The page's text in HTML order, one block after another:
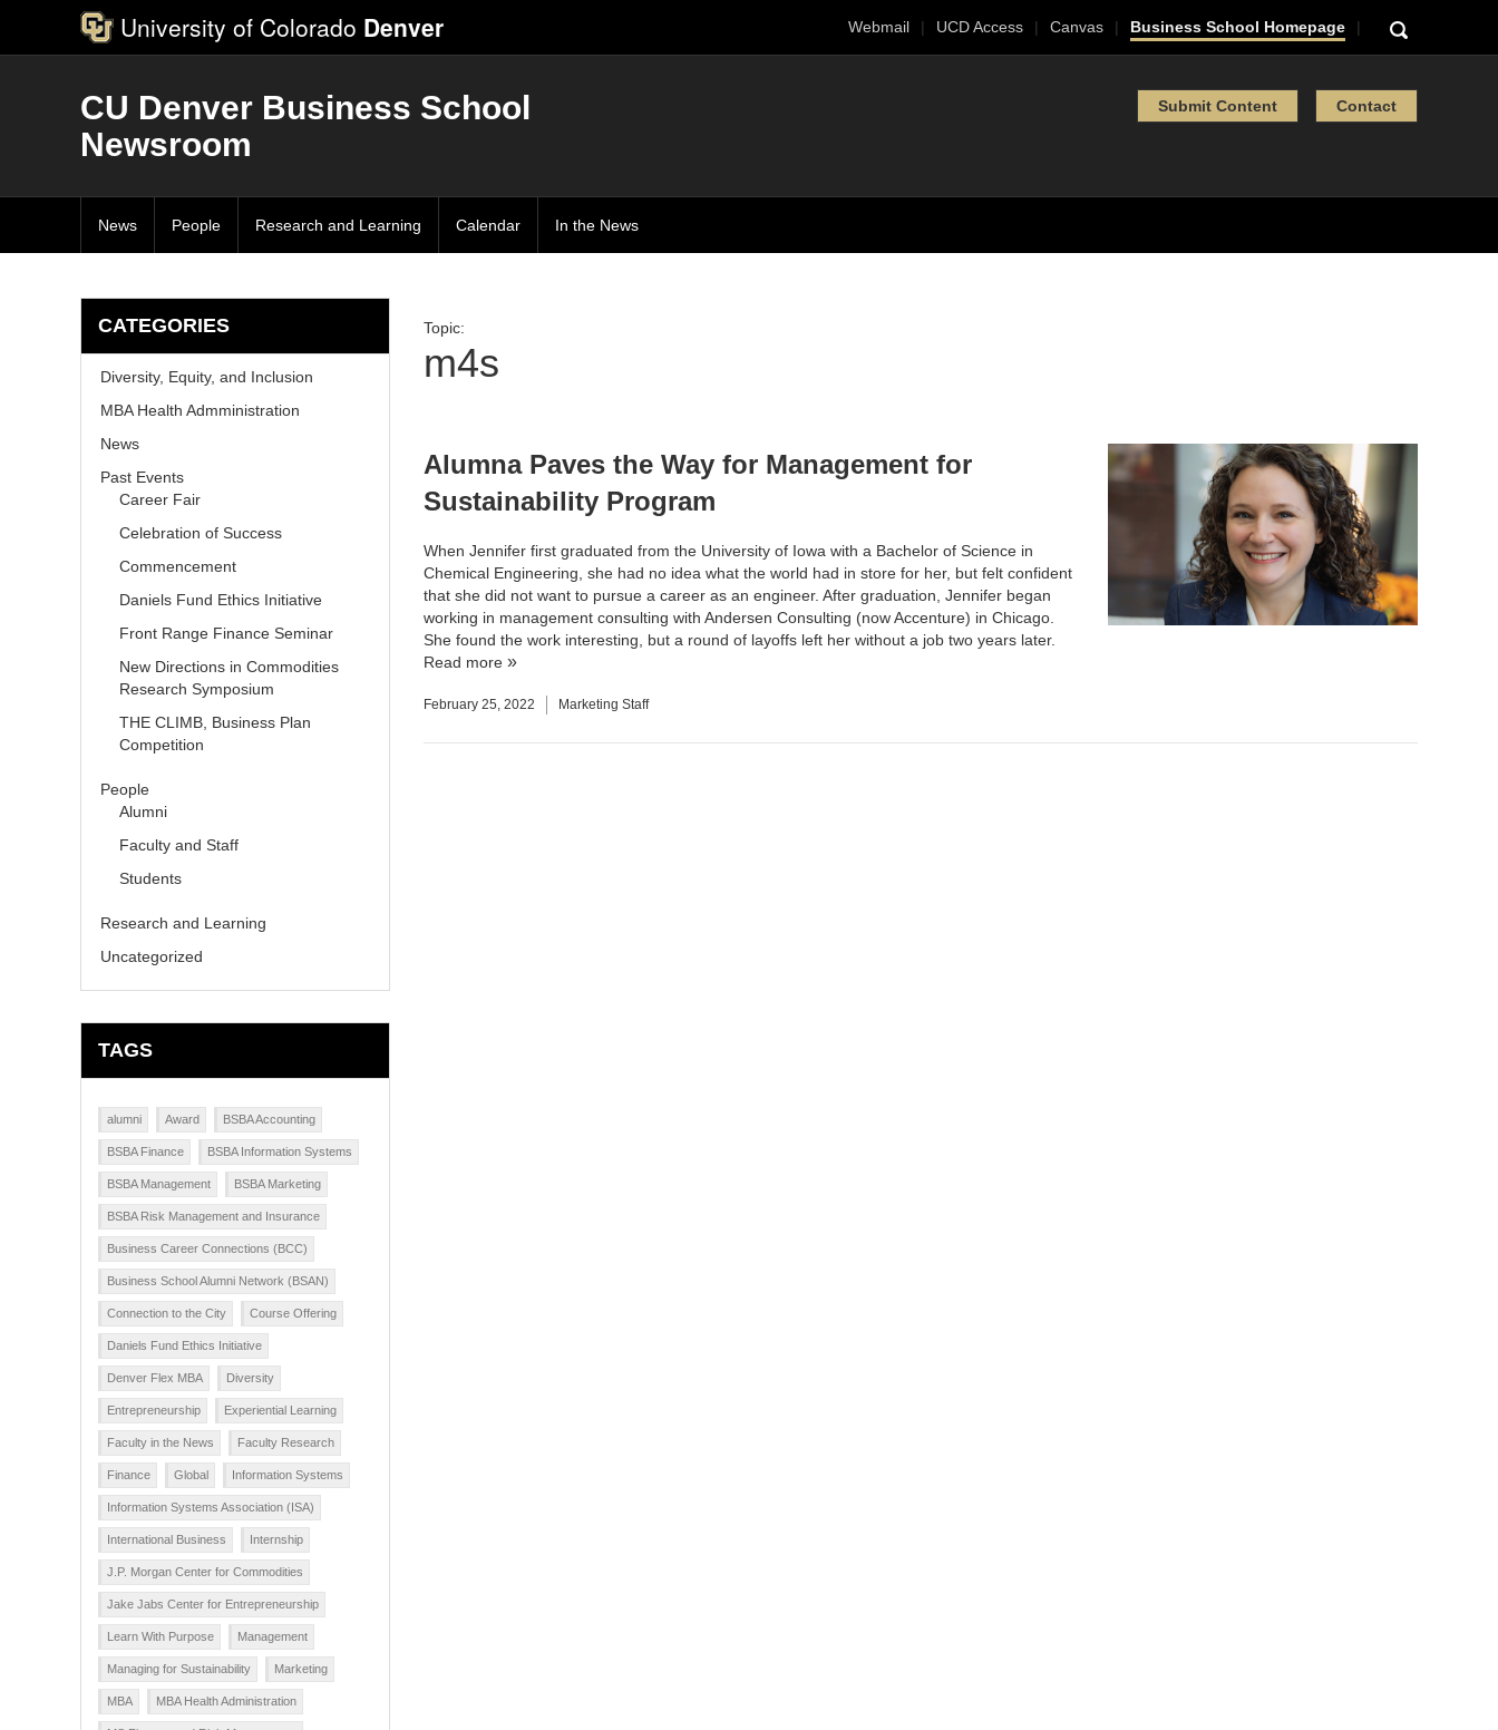
University of Colorado Denver Webmail UCD Access Canvas Business School Homepage
CU Denver Business School
Newsroom
Submit Content Contact
News People Research and Learning Calendar In the News
Topic:
m4s
Alumna Paves the Way for Management for
Sustainability Program
When Jennifer first graduated from the University of Iowa with a Bachelor of Science in
Chemical Engineering, she had no idea what the world had in store for her, but felt confident
that she did not want to pursue a career as an engineer. After graduation, Jennifer began
working in management consulting with Andersen Consulting (now Accenture) in Chicago.
She found the work interesting, but a round of layoffs left her without a job two years later.
Read more
February 25, 2022 Marketing Staff
CATEGORIES
Diversity, Equity, and Inclusion
MBA Health Admministration
News
Past Events
Career Fair
Celebration of Success
Commencement
Daniels Fund Ethics Initiative
Front Range Finance Seminar
New Directions in Commodities
Research Symposium
THE CLIMB, Business Plan
Competition
People
Alumni
Faculty and Staff
Students
Research and Learning
Uncategorized
TAGS
alumni Award BSBA Accounting
BSBA Finance BSBA Information Systems
BSBA Management BSBA Marketing
BSBA Risk Management and Insurance
Business Career Connections (BCC)
Business School Alumni Network (BSAN)
Connection to the City Course Offering
Daniels Fund Ethics Initiative
Denver Flex MBA Diversity
Entrepreneurship Experiential Learning
Faculty in the News Faculty Research
Finance Global Information Systems
Information Systems Association (ISA)
International Business Internship
J.P. Morgan Center for Commodities
Jake Jabs Center for Entrepreneurship
Learn With Purpose Management
Managing for Sustainability Marketing
MBA MBA Health Administration